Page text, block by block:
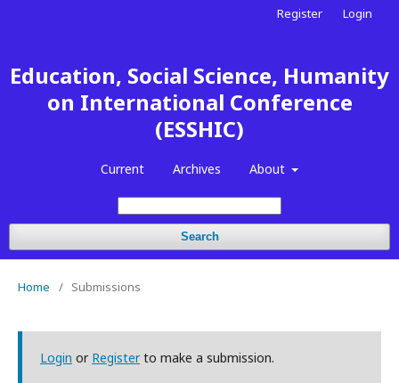
Education, Social Science, Humanity
on International Conference
(ESSHIC)
Current Archives About
Search
Register Login
Home / Submissions
Login or Registerto make a submission.